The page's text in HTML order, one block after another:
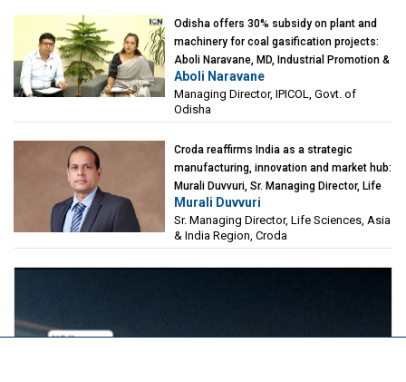
Odisha offers 30% subsidy on plant and
machinery for coal gasification projects:
Aboli Naravane, MD, Industrial Promotion &
Investment Corporation of Odisha Limited
(IPICOL), Govt. of Odisha
Aboli Naravane
Managing Director, IPICOL, Govt. of
Odisha
Croda reaffirms India as a strategic
manufacturing, innovation and market hub:
Murali Duvvuri, Sr. Managing Director, Life
Sciences, Asia & India Region, Croda
Murali Duvvuri
Sr. Managing Director, Life Sciences, Asia
& India Region, Croda